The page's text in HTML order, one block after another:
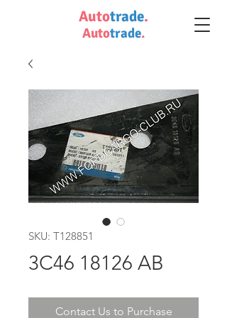
Autotrade.
Autotrade.
SKU: T128851
3C46 18126 AB
Contact Us to Purchase